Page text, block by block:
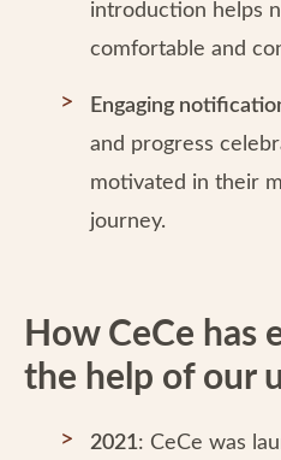
introduction helps
comfortable and
Engaging
and progress
motivated in their
journey.
How CeCe
the help of our
2021: CeCe was